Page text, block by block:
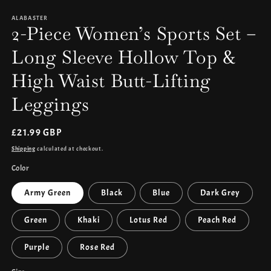
1
modal
ALABASTER
2-Piece Women’s Sports Set –
Long Sleeve Hollow Top &
High Waist Butt-Lifting
Leggings
Regular
price
£21.99 GBP
Shipping calculated at checkout.
Color
Army Green Black Blue Dark Grey
Green Khaki Lotus Red Peach Red
Purple Rose Red